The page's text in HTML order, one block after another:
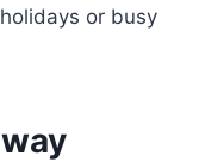
or busy